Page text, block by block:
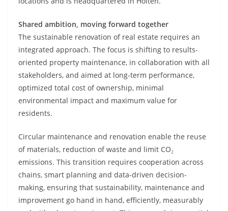
Shared ambition, moving forward together
The sustainable renovation of real estate requires an
integrated approach. The focus is shifting to results-
oriented property maintenance, in collaboration with all
stakeholders, and aimed at long-term performance,
optimized total cost of ownership, minimal
environmental impact and maximum value for
residents.
Circular maintenance and renovation enable the reuse
of materials, reduction of waste and limit CO₂
emissions. This transition requires cooperation across
chains, smart planning and data-driven decision-
making, ensuring that sustainability, maintenance and
improvement go hand in hand, efficiently, measurably